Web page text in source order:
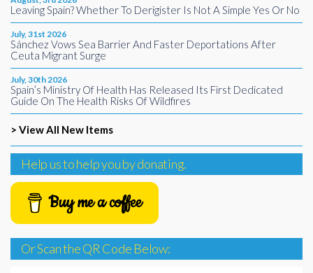
Leaving Spain? Whether To Derigister Is Not A Simple Yes Or No
July, 31st 2026
Sánchez Vows Sea Barrier And Faster Deportations After
Ceuta Migrant Surge
July, 30th 2026
Spain’s Ministry Of Health Has Released Its First Dedicated
Guide On The Health Risks Of Wildfires
> View All New Items
Help us to help you by donating.
Buy me a coffee
Or Scan the QR Code Below: